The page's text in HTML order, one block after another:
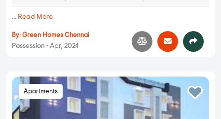
... Read More
By: Green Homes Chennai
Possession - Apr, 2024
Apartments